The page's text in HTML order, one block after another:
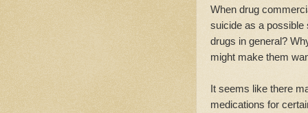
When drug
suicide as a possible
drugs in general?
might make them
It seems like there
medications for